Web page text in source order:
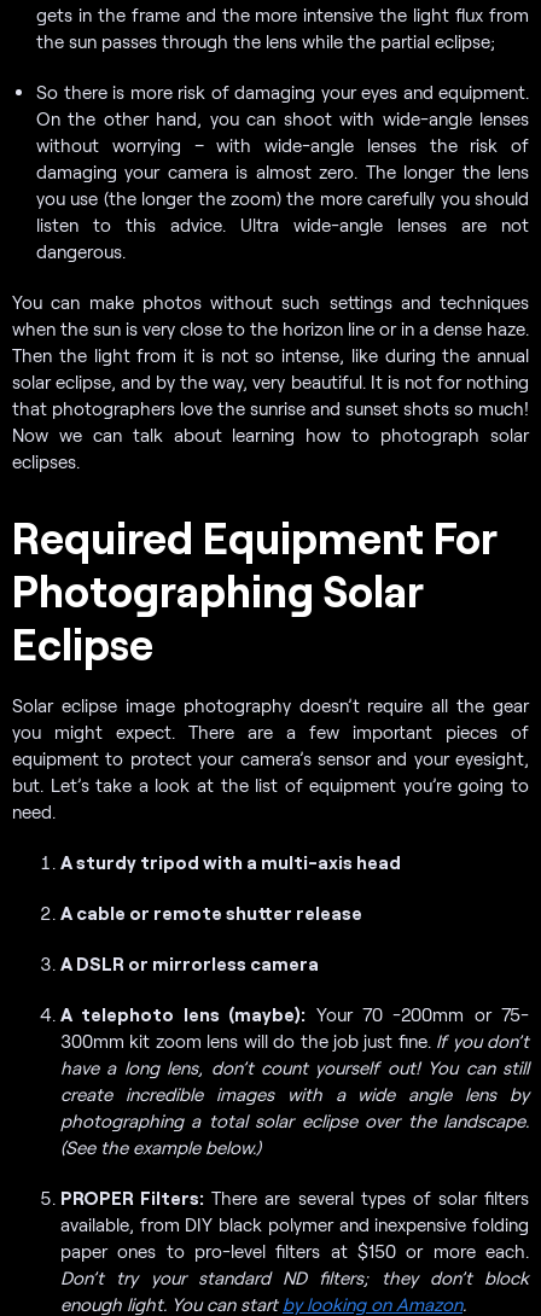
gets in the frame and the more intensive the light flux from
the sun passes through the lens while the partial eclipse;
So there is more risk of damaging your eyes and equipment.
On the other hand, you can shoot with wide-angle lenses
without worrying – with wide-angle lenses the risk of
damaging your camera is almost zero. The longer the lens
you use (the longer the zoom) the more carefully you should
listen to this advice. Ultra wide-angle lenses are not
dangerous.
You can make photos without such settings and techniques
when the sun is very close to the horizon line or in a dense haze.
Then the light from it is not so intense, like during the annual
solar eclipse, and by the way, very beautiful. It is not for nothing
that photographers love the sunrise and sunset shots so much!
Now we can talk about learning how to photograph solar
eclipses.
Required Equipment For
Photographing Solar
Eclipse
Solar eclipse image photography doesn’t require all the gear
you might expect. There are a few important pieces of
equipment to protect your camera’s sensor and your eyesight,
but. Let’s take a look at the list of equipment you’re going to
need.
A sturdy tripod with a multi-axis head
A cable or remote shutter release
A DSLR or mirrorless camera
A telephoto lens (maybe): Your 70 -200mm or 75-
300mm kit zoom lens will do the job just fine. If you don’t
have a long lens, don’t count yourself out! You can still
create incredible images with a wide angle lens by
photographing a total solar eclipse over the landscape.
(See the example below.)
PROPER Filters: There are several types of solar filters
available, from DIY black polymer and inexpensive folding
paper ones to pro-level filters at $150 or more each.
Don’t try your standard ND filters; they don’t block
enough light. You can start by looking on Amazon.